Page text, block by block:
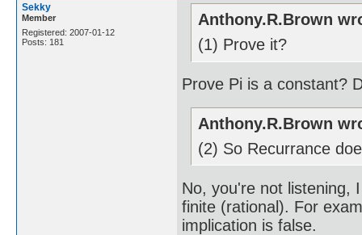
Sekky
Member
Registered: 2007-01-12
Posts: 181
Anthony.R.Brown
(1) Prove it?
Prove Pi is a constant?
Anthony.R.Brown
(2) So Recurrance
No, you're not listening,
finite (rational). For
implication is false.